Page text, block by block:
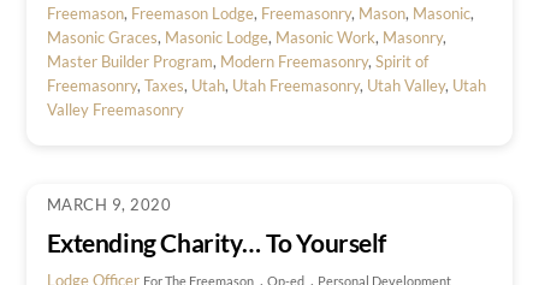
Freemason, Freemason Lodge, Freemasonry, Mason, Masonic,
Masonic Graces, Masonic Lodge, Masonic Work, Masonry,
Master Builder Program, Modern Freemasonry, Spirit of
Freemasonry, Taxes, Utah, Utah Freemasonry, Utah Valley, Utah
Valley Freemasonry
MARCH 9, 2020
Extending Charity… To Yourself
Lodge Officer For The Freemason , Op-ed , Personal Development